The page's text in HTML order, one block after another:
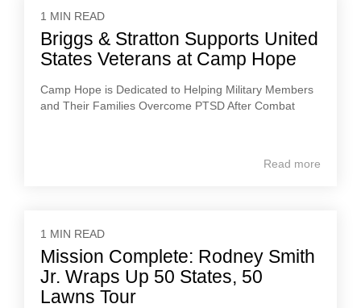
1 MIN READ
Briggs & Stratton Supports United
States Veterans at Camp Hope
Camp Hope is Dedicated to Helping Military Members
and Their Families Overcome PTSD After Combat
Read more
1 MIN READ
Mission Complete: Rodney Smith
Jr. Wraps Up 50 States, 50
Lawns Tour